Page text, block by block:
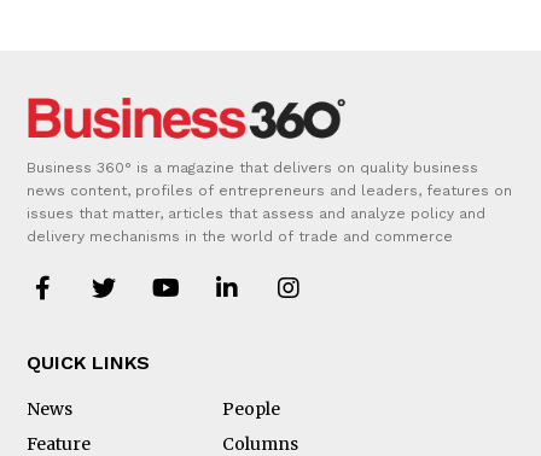
Business 360° is a magazine that delivers on quality business
news content, profiles of entrepreneurs and leaders, features on
issues that matter, articles that assess and analyze policy and
delivery mechanisms in the world of trade and commerce
QUICK LINKS
News
People
Feature
Columns